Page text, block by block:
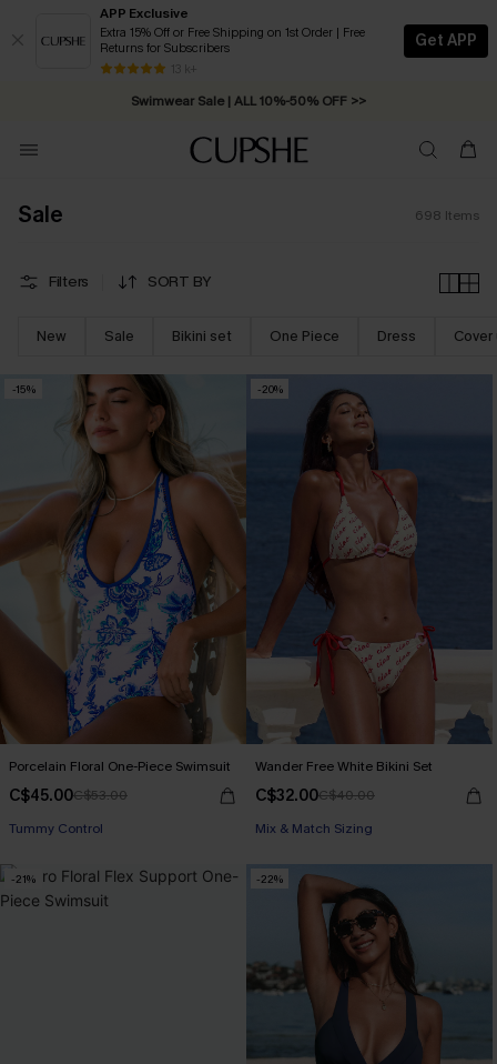
APP Exclusive
Extra 15% Off or Free Shipping on 1st Order | Free
Returns for Subscribers
13 k+
Get APP
Swimwear Sale | ALL 10%-50% OFF >>
Free Standard Shipping on Orders C$79+ >>
Sale 698 Items
Filters SORT BY
New Sale Bikini set One Piece Dress Cover
-15%
Porcelain Floral One-Piece Swimsuit
C$45.00C$53.00
Tummy Control
-20%
Wander Free White Bikini Set
C$32.00C$40.00
Mix & Match Sizing
-21% -22%